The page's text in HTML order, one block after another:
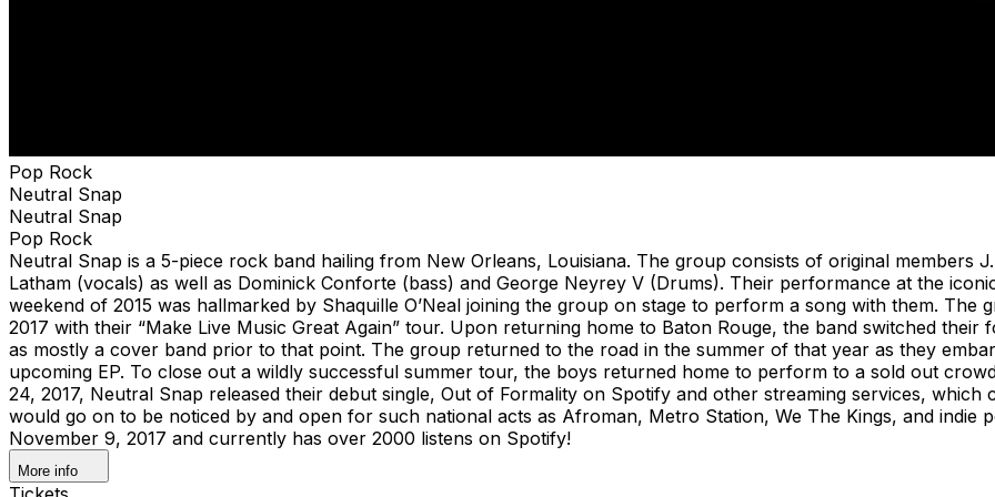
Pop Rock
Neutral Snap
Neutral Snap
Pop Rock
Neutral Snap is a 5-piece rock band hailing from New Orleans, Louisiana. The group consists of original members
Latham (vocals) as well as Dominick Conforte (bass) and George Neyrey V (Drums). Their performance at the
weekend of 2015 was hallmarked by Shaquille O’Neal joining the group on stage to perform a song with them.
2017 with their “Make Live Music Great Again” tour. Upon returning home to Baton Rouge, the band switched
as mostly a cover band prior to that point. The group returned to the road in the summer of that year as they
upcoming EP. To close out a wildly successful summer tour, the boys returned home to perform to a sold out
24, 2017, Neutral Snap released their debut single, Out of Formality on Spotify and other streaming services,
would go on to be noticed by and open for such national acts as Afroman, Metro Station, We The Kings, and indie
November 9, 2017 and currently has over 2000 listens on Spotify!
More info